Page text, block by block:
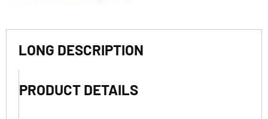
LONG DESCRIPTION
PRODUCT DETAILS